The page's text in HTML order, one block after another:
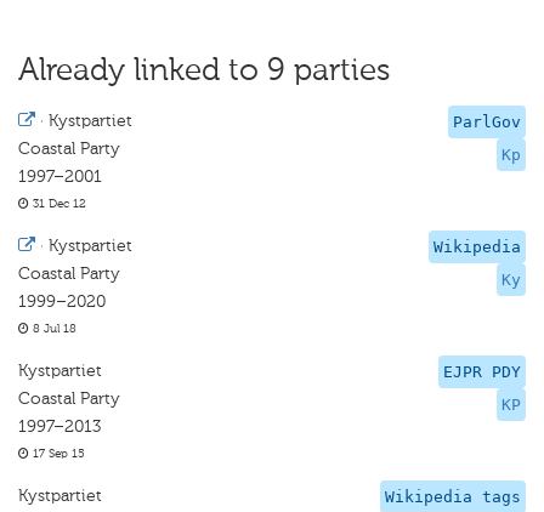
Already linked to 9 parties
ParlGov
Kp
· Kystpartiet
Coastal Party
1997–2001
31 Dec 12
Wikipedia
Ky
· Kystpartiet
Coastal Party
1999–2020
8 Jul 18
EJPR PDY
KP
Kystpartiet
Coastal Party
1997–2013
17 Sep 15
Wikipedia tags
Kystpartiet